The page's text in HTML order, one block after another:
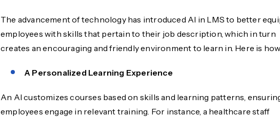
The advancement of technology has introduced AI in LMS to better
employees with skills that pertain to their job description, which in turn
creates an encouraging and friendly environment to learn in. Here is
A Personalized Learning Experience
An AI customizes courses based on skills and learning patterns,
employees engage in relevant training. For instance, a healthcare staff